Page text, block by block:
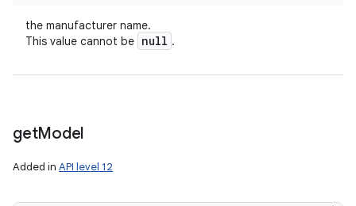
the manufacturer name.
This value cannot be null .
getModel
Added in API level 12